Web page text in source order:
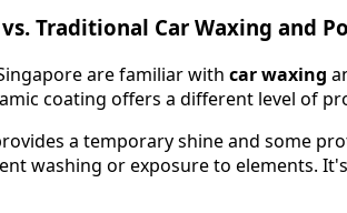
Traditional Car Waxing and
are familiar with car waxing
coating offers a different level of
a temporary shine and some
washing or exposure to elements.